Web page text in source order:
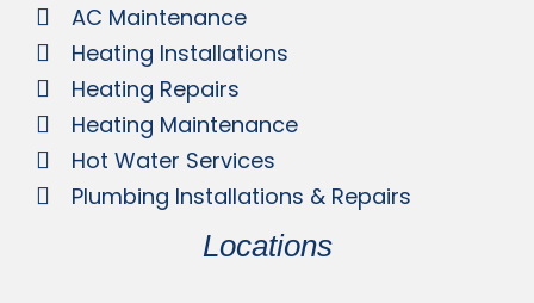
AC Maintenance
Heating Installations
Heating Repairs
Heating Maintenance
Hot Water Services
Plumbing Installations & Repairs
Locations